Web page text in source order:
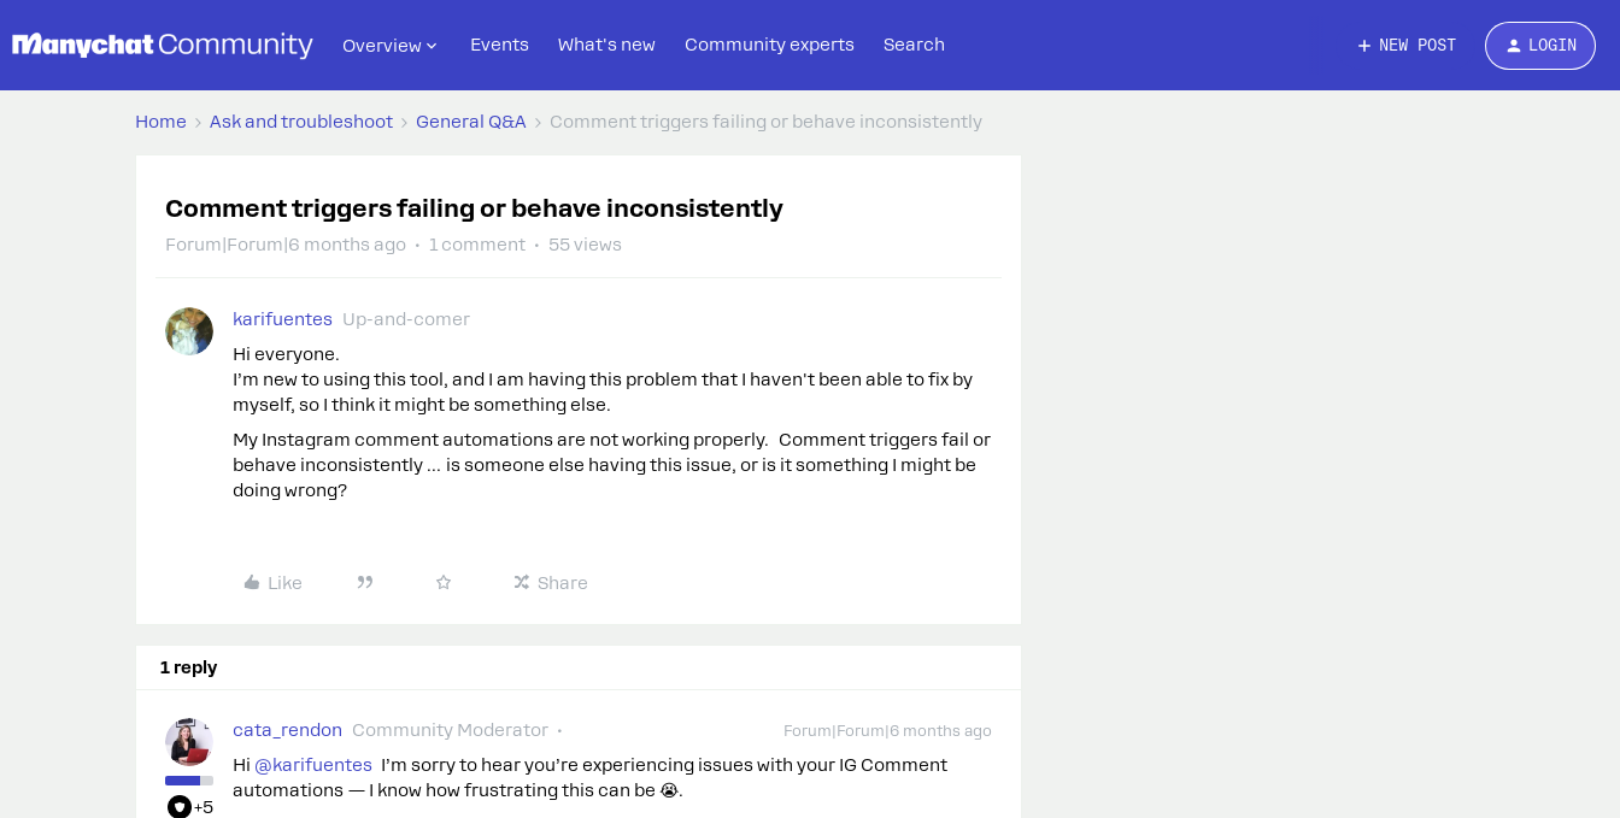
Overview Events What's new Community experts Search NEW POST LOGIN
Home Ask and troubleshoot General Q&A Comment triggers failing or behave inconsistently
Comment triggers failing or behave inconsistently
Forum|Forum|6 months ago 1 comment 55 views
karifuentes Up-and-comer
Hi everyone.
I’m new to using this tool, and I am having this problem that I haven't been able to fix by
myself, so I think it might be something else.
My Instagram comment automations are not working properly. Comment triggers fail or
behave inconsistently … is someone else having this issue, or is it something I might be
doing wrong?
Like Share
1 reply
+5
cata_rendon Community Moderator Forum|Forum|6 months ago
Hi ​ @karifuentes I’m sorry to hear you’re experiencing issues with your IG Comment
automations — I know how frustrating this can be 😭.